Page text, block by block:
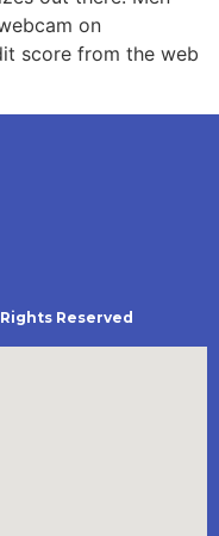
on
score from the web
Reserved